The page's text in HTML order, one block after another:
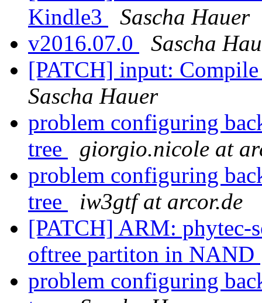
Kindle3
Sascha Hauer
v2016.07.0
Sascha
[PATCH] input:
Sascha Hauer
problem configuring
tree
giorgio.nicole at
problem configuring
tree
iw3gtf at arcor.de
[PATCH] ARM: phytec-
oftree partiton in NAND
problem configuring